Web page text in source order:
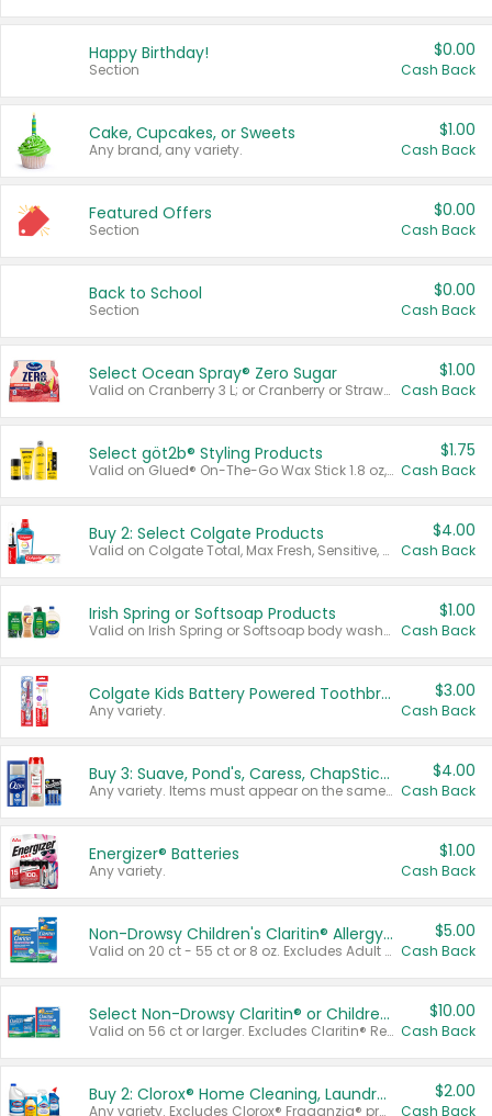
Happy Birthday!
Section
$0.00
Cash Back
Cake, Cupcakes, or Sweets
Any brand, any variety.
$1.00
Cash Back
Featured Offers
Section
$0.00
Cash Back
Back to School
Section
$0.00
Cash Back
Select Ocean Spray® Zero Sugar
Valid on Cranberry 3 L; or Cranberry or Strawberry Mango 10 oz 6 ct.
$1.00
Cash Back
Select göt2b® Styling Products
Valid on Glued® On-The-Go Wax Stick 1.8 oz, Blasting Freeze Spray® Extra Strong Rigid Hold for Spiked Styles 12 oz, Styling Spiking Glue Water-Resistant Bold Screaming Hold Spikes 6 oz, 2-in-1 Brow Gel & Edge Control Strong Hold Eyebrow & Hair Mascara 0.54 oz.
$1.75
Cash Back
Buy 2: Select Colgate Products
Valid on Colgate Total, Max Fresh, Sensitive, Optic White Advanced, Stain Fighter, Purple or Charcoal toothpastes 3 oz or larger, Colgate 360°, Total, Gum Health, Expert or Optic White toothbrushes , mouthwashes or mouth rinses 16 oz or larger. Excludes 3 pack toothpastes. Items must appear on the same receipt.
$4.00
Cash Back
Irish Spring or Softsoap Products
Valid on Irish Spring or Softsoap body washes 20 oz or larger, Irish Spring bar soap multi-packs 6 ct or larger, or Softsoap liquid hand soap refills 50 oz.
$1.00
Cash Back
Colgate Kids Battery Powered Toothbrushes
Any variety.
$3.00
Cash Back
Buy 3: Suave, Pond's, Caress, ChapStick, Q-Tip, St. Ives, or Noxzema Products
Any variety. Items must appear on the same receipt. One (1) multi-pack is considered one (1) item purchased.
$4.00
Cash Back
Energizer® Batteries
Any variety.
$1.00
Cash Back
Non-Drowsy Children's Claritin® Allergy Chewables 20 - 55 ct or 8 oz Syrup
Valid on 20 ct - 55 ct or 8 oz. Excludes Adult Claritin® and Cooling Honey Flavored Liquid.
$5.00
Cash Back
Select Non-Drowsy Claritin® or Children's Claritin® Allergy
Valid on 56 ct or larger. Excludes Claritin® RediTabs 70 ct, Claritin® 115 ct, Children’s Claritin® 80 ct, and Claritin-D®.
$10.00
Cash Back
Buy 2: Clorox® Home Cleaning, Laundry, Pine-Sol®, Liquid-Plumr, or Formula 409 Products
Any variety. Excludes Clorox® Fraganzia® products, trial and travel sizes, tools, & textiles. Items must appear on the same receipt.
$2.00
Cash Back